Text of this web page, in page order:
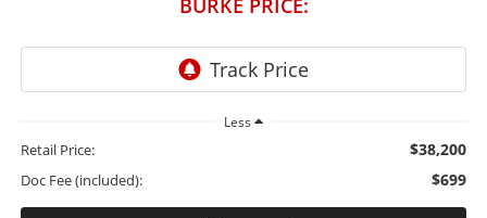
BURKE PRICE:
Less
Retail Price: $38,200
Doc Fee (included): $699